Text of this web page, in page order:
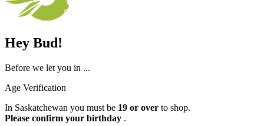
Hey Bud!
Before we let you in ...
Age Verification
In Saskatchewan you must be 19 or over to shop.
Please confirm your birthday .